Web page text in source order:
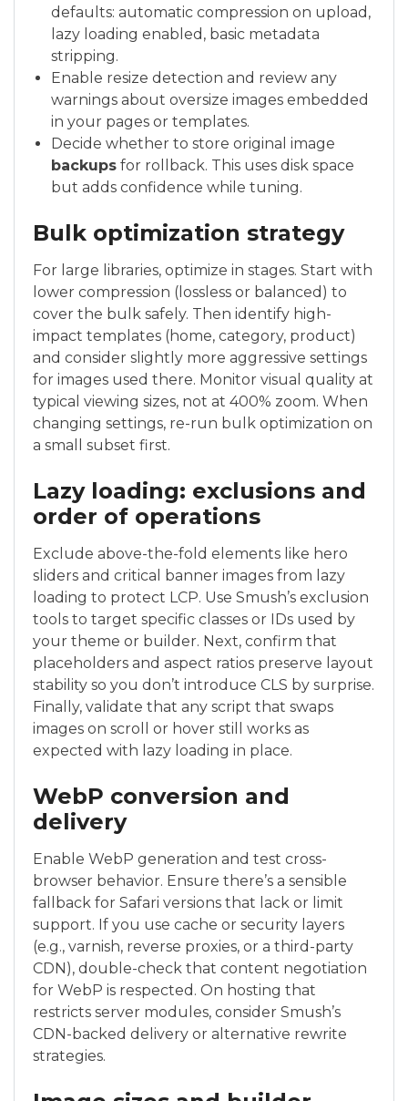
defaults: automatic compression on upload,
lazy loading enabled, basic metadata
stripping.
Enable resize detection and review any
warnings about oversize images embedded
in your pages or templates.
Decide whether to store original image
backups for rollback. This uses disk space
but adds confidence while tuning.
Bulk optimization strategy
For large libraries, optimize in stages. Start with
lower compression (lossless or balanced) to
cover the bulk safely. Then identify high-
impact templates (home, category, product)
and consider slightly more aggressive settings
for images used there. Monitor visual quality at
typical viewing sizes, not at 400% zoom. When
changing settings, re-run bulk optimization on
a small subset first.
Lazy loading: exclusions and
order of operations
Exclude above-the-fold elements like hero
sliders and critical banner images from lazy
loading to protect LCP. Use Smush’s exclusion
tools to target specific classes or IDs used by
your theme or builder. Next, confirm that
placeholders and aspect ratios preserve layout
stability so you don’t introduce CLS by surprise.
Finally, validate that any script that swaps
images on scroll or hover still works as
expected with lazy loading in place.
WebP conversion and
delivery
Enable WebP generation and test cross-
browser behavior. Ensure there’s a sensible
fallback for Safari versions that lack or limit
support. If you use cache or security layers
(e.g., varnish, reverse proxies, or a third-party
CDN), double-check that content negotiation
for WebP is respected. On hosting that
restricts server modules, consider Smush’s
CDN-backed delivery or alternative rewrite
strategies.